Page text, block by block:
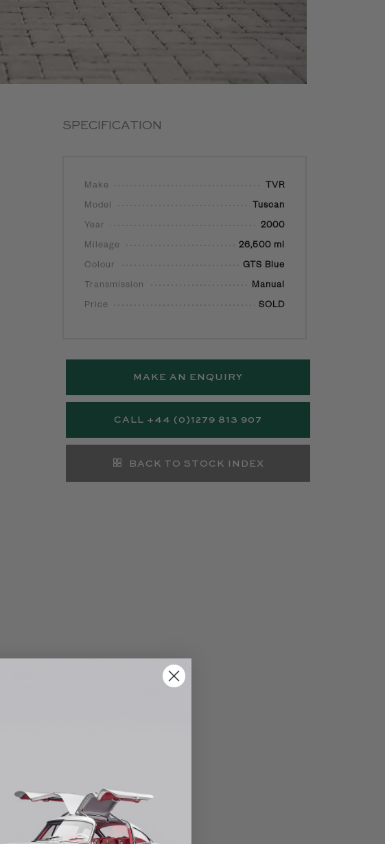
SPECIFICATION
Make TVR
Model Tuscan
Year 2000
Mileage 26,500 mi
Colour GTS Blue
Transmission Manual
Price SOLD
MAKE AN ENQUIRY
CALL +44 (0)1279 813 907
BACK TO STOCK INDEX